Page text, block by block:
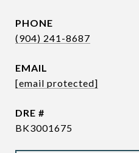
PHONE
(904) 241-8687
EMAIL
[email protected]
DRE #
BK3001675